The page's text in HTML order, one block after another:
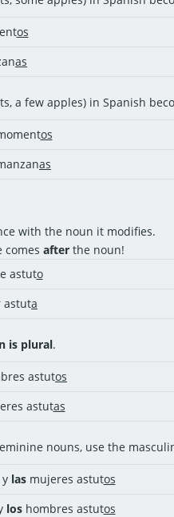
os
as
a few apples) in Spanish
os
as
with the noun it modifies.
comes after the noun!
astuto
astuta
is plural.
astutos
astutas
nouns, use the
lasmujeres astutos
loshombres astutos